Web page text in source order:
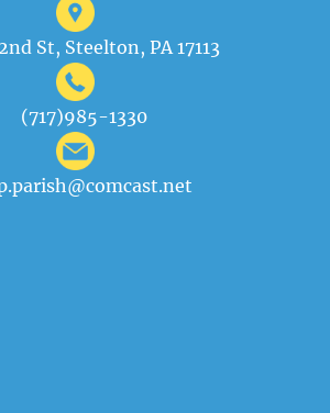
St, Steelton, PA 17113
(717)985-1330